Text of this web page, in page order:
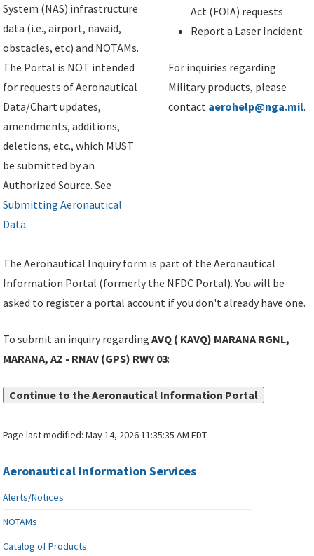
System (NAS) infrastructure
data (i.e., airport, navaid,
obstacles, etc) and NOTAMs.
The Portal is NOT intended
for requests of Aeronautical
Data/Chart updates,
amendments, additions,
deletions, etc., which MUST
be submitted by an
Authorized Source. See
Submitting Aeronautical
Data.
Act (FOIA) requests
Report a Laser Incident
For inquiries regarding
Military products, please
contact aerohelp@nga.mil.
The Aeronautical Inquiry form is part of the Aeronautical
Information Portal (formerly the NFDC Portal). You will be
asked to register a portal account if you don't already have one.
To submit an inquiry regardingAVQ ( KAVQ) MARANA RGNL,
MARANA, AZ - RNAV (GPS) RWY 03:
Continue to the Aeronautical Information Portal
Page last modified:May 14, 2026 11:35:35 AM EDT
Aeronautical Information Services
Alerts/Notices
NOTAMs
Catalog of Products